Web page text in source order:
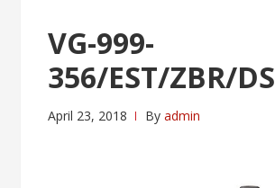
VG-999-
356/EST/ZBR/DS
April 23, 2018 Byadmin